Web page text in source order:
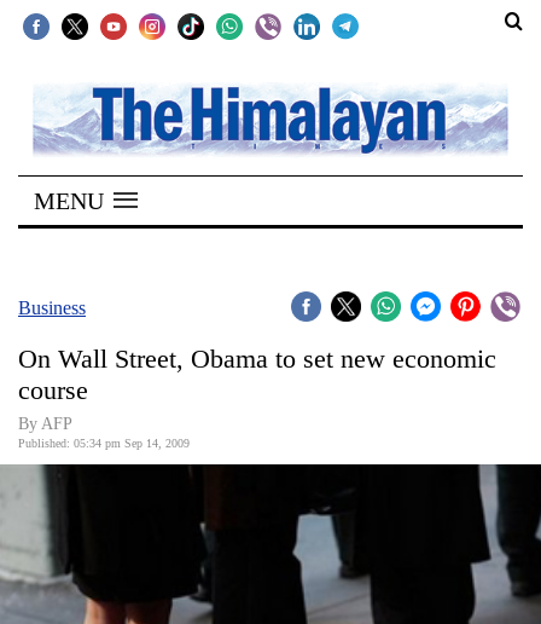
SECTIONS
Home
Kathmandu
Covid
World
Business
World
MENU
Business
On Wall Street, Obama to set new economic
course
By AFP
Published: 05:34 pm Sep 14, 2009